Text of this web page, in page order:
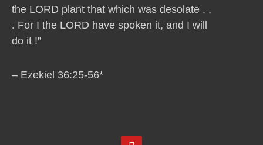
the LORD plant that which was desolate . .
. For I the LORD have spoken it, and I will
do it !”
– Ezekiel 36:25-56*
Y